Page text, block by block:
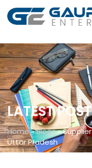
LATEST
Home»Blogs»
Uttar Pradesh